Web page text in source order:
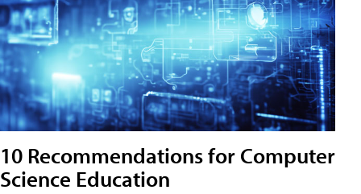
10 Recommendations for Computer
Science Education